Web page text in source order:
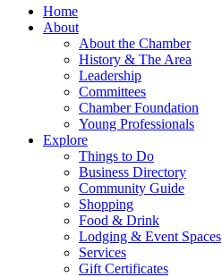
Home
About
About the Chamber
History & The Area
Leadership
Committees
Chamber Foundation
Young Professionals
Explore
Things to Do
Business Directory
Community Guide
Shopping
Food & Drink
Lodging & Event Spaces
Services
Gift Certificates